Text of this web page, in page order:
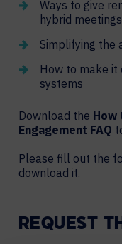
Ways to give
hybrid meetings
Simplifying the
How to make
systems
Download the How
Engagement FAQ
Please fill out the
download it.
REQUEST